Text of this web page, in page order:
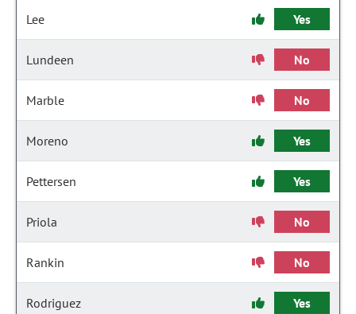
Lee Yes
Lundeen No
Marble No
Moreno Yes
Pettersen Yes
Priola No
Rankin No
Rodriguez Yes